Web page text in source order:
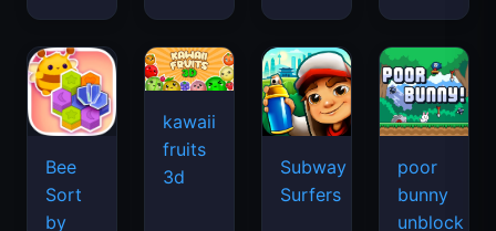
Bee
Sort
by
kawaii
fruits
3d
Subway
Surfers
poor
bunny
unblock